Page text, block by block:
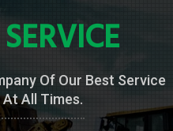
Of Our Best Service
All Times.